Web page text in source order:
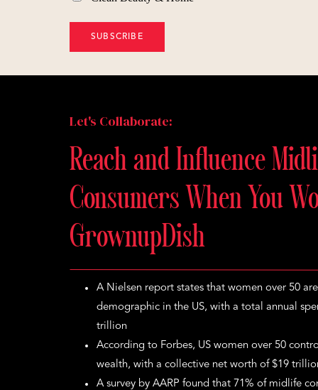
A Nielsen report states that women over 50
demographic in the US, with a total annual
trillion
According to Forbes, US women over 50
wealth, with a collective net worth of $19
A survey by AARP found that 71% of midlife
Reach and Influence
Consumers When You
GrownupDish
Let's Collaborate: